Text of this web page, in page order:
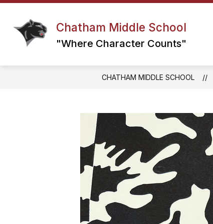
Skip
content
Chatham Middle School
"Where Character Counts"
GRADE 6 TEAM GRADE 7 TEAM
CHATHAM MIDDLE SCHOOL